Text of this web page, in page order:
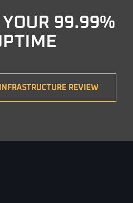
YOUR 99.99%
REVIEW